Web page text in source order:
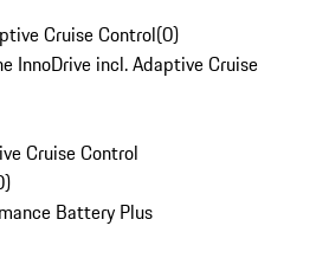
Cruise Control(0)
InnoDrive incl. Adaptive Cruise
Cruise Control
)
Battery Plus